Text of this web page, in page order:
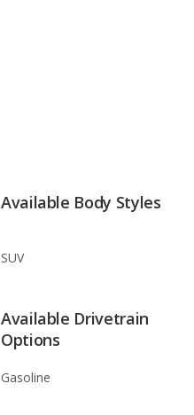
Available Body Styles
SUV
Available Drivetrain
Options
Gasoline